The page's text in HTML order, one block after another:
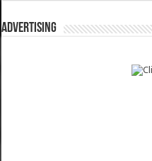
ADVERTISING